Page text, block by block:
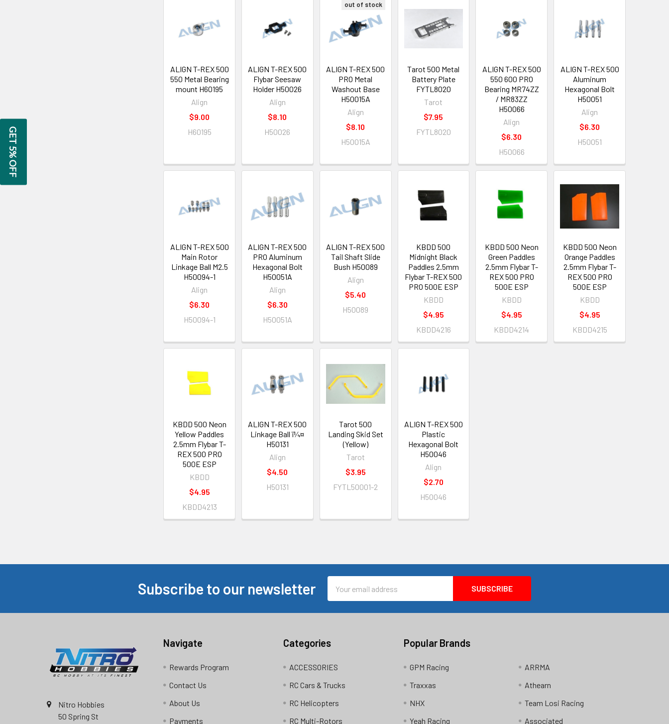
ALIGN T-REX 500
550 Metal Bearing
mount H60195
Align
$9.00
H60195
ALIGN T-REX 500
Flybar Seesaw
Holder H50026
Align
$8.10
H50026
out of stock
ALIGN T-REX 500
PRO Metal
Washout Base
H50015A
Align
$8.10
H50015A
Tarot 500 Metal
Battery Plate
FYTL8020
Tarot
$7.95
FYTL8020
ALIGN T-REX 500
550 600 PRO
Bearing MR74ZZ
/ MR83ZZ
H50066
Align
$6.30
H50066
ALIGN T-REX 500
Aluminum
Hexagonal Bolt
H50051
Align
$6.30
H50051
ALIGN T-REX 500
Main Rotor
Linkage Ball M2.5
H50094-1
Align
$6.30
H50094-1
ALIGN T-REX 500
PRO Aluminum
Hexagonal Bolt
H50051A
Align
$6.30
H50051A
ALIGN T-REX 500
Tail Shaft Slide
Bush H50089
Align
$5.40
H50089
KBDD 500
Midnight Black
Paddles 2.5mm
Flybar T-REX 500
PRO 500E ESP
KBDD
$4.95
KBDD4216
KBDD 500 Neon
Green Paddles
2.5mm Flybar T-
REX 500 PRO
500E ESP
KBDD
$4.95
KBDD4214
KBDD 500 Neon
Orange Paddles
2.5mm Flybar T-
REX 500 PRO
500E ESP
KBDD
$4.95
KBDD4215
KBDD 500 Neon
Yellow Paddles
2.5mm Flybar T-
REX 500 PRO
500E ESP
KBDD
$4.95
KBDD4213
ALIGN T-REX 500
Linkage Ball ï¼¤
H50131
Align
$4.50
H50131
Tarot 500
Landing Skid Set
(Yellow)
Tarot
$3.95
FYTL50001-2
ALIGN T-REX 500
Plastic
Hexagonal Bolt
H50046
Align
$2.70
H50046
Subscribe to our newsletter
Address
Nitro Hobbies
50 Spring St
Navigate
Rewards Program
Contact Us
About Us
Payments
Categories
ACCESSORIES
RC Cars & Trucks
RC Helicopters
RC Multi-Rotors
Popular Brands
GPM Racing
Traxxas
NHX
Yeah Racing
ARRMA
Athearn
Team Losi Racing
Associated
GET 5% OFF